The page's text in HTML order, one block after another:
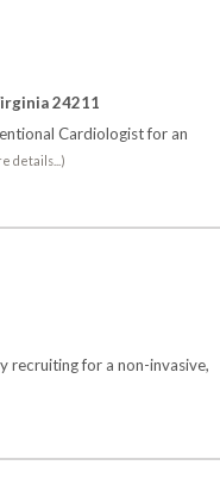
24211
Cardiologist for an
details...)
recruiting for a non-invasive,